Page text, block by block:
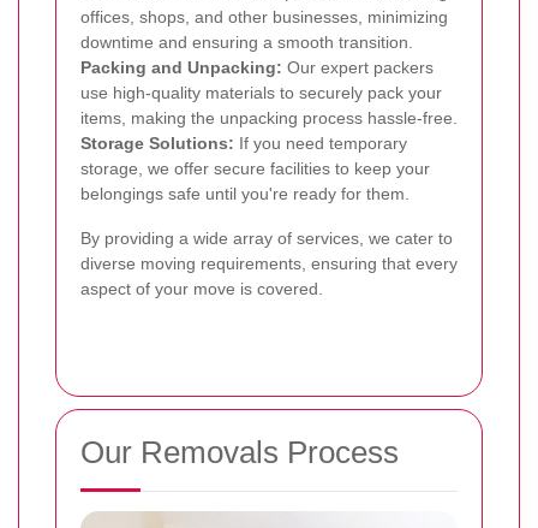
offices, shops, and other businesses, minimizing
downtime and ensuring a smooth transition.
Packing and Unpacking: Our expert packers
use high-quality materials to securely pack your
items, making the unpacking process hassle-free.
Storage Solutions: If you need temporary
storage, we offer secure facilities to keep your
belongings safe until you're ready for them.
By providing a wide array of services, we cater to
diverse moving requirements, ensuring that every
aspect of your move is covered.
Our Removals Process